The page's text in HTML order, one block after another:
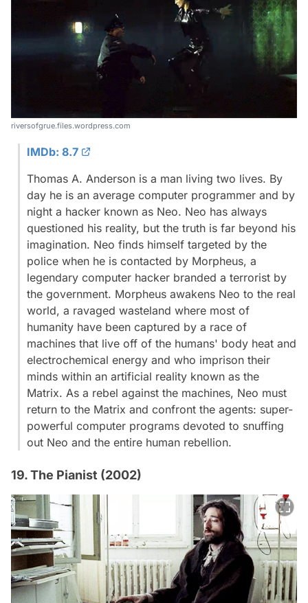
riversofgrue.files.wordpress.com
IMDb: 8.7
Thomas A. Anderson is a man living two lives. By
day he is an average computer programmer and by
night a hacker known as Neo. Neo has always
questioned his reality, but the truth is far beyond his
imagination. Neo finds himself targeted by the
police when he is contacted by Morpheus, a
legendary computer hacker branded a terrorist by
the government. Morpheus awakens Neo to the real
world, a ravaged wasteland where most of
humanity have been captured by a race of
machines that live off of the humans' body heat and
electrochemical energy and who imprison their
minds within an artificial reality known as the
Matrix. As a rebel against the machines, Neo must
return to the Matrix and confront the agents: super-
powerful computer programs devoted to snuffing
out Neo and the entire human rebellion.
19. The Pianist (2002)